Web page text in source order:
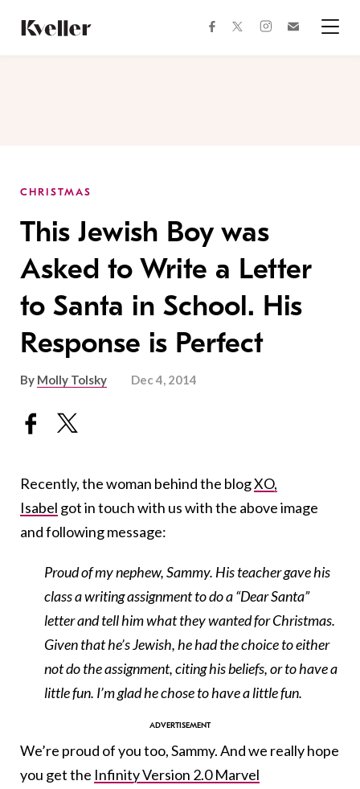
Content
Footer
facebooktwitterinstagram
CHRISTMAS
This Jewish Boy was
Asked to Write a Letter
to Santa in School. His
Response is Perfect
By Molly Tolsky Dec 4, 2014
Recently, the woman behind the blogXO,
Isabel got in touch with us with the above image
and following message:
Proud of my nephew, Sammy. His teacher gave his
class a writing assignment to do a “Dear Santa”
letter and tell him what they wanted for Christmas.
Given that he’s Jewish, he had the choice to either
not do the assignment, citing his beliefs, or to have a
little fun. I’m glad he chose to have a little fun.
We’re proud of you too, Sammy. And we really hope
you get the Infinity Version 2.0 Marvel